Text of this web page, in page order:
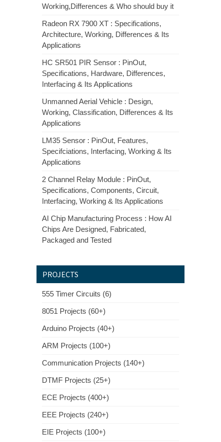
Working,Differences & Who should buy it
Radeon RX 7900 XT : Specifications,
Architecture, Working, Differences & Its
Applications
HC SR501 PIR Sensor : PinOut,
Specifications, Hardware, Differences,
Interfacing & Its Applications
Unmanned Aerial Vehicle : Design,
Working, Classification, Differences & Its
Applications
LM35 Sensor : PinOut, Features,
Specifciations, Interfacing, Working & Its
Applications
2 Channel Relay Module : PinOut,
Specifications, Components, Circuit,
Interfacing, Working & Its Applications
AI Chip Manufacturing Process : How AI
Chips Are Designed, Fabricated,
Packaged and Tested
PROJECTS
555 Timer Circuits (6)
8051 Projects (60+)
Arduino Projects (40+)
ARM Projects (100+)
Communication Projects (140+)
DTMF Projects (25+)
ECE Projects (400+)
EEE Projects (240+)
EIE Projects (100+)